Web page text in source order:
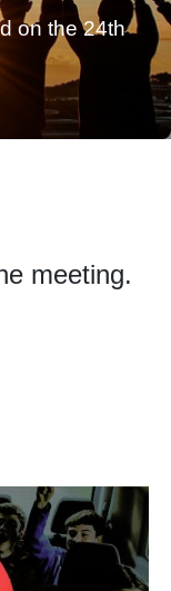
on the 24th
meeting.